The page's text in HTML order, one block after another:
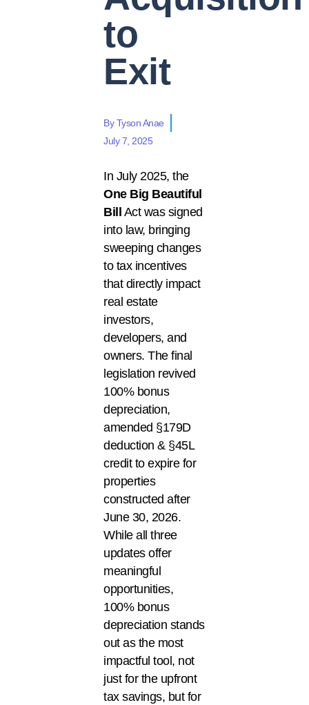
to
Exit
ByTyson Anae
July 7, 2025
In July 2025, the
One Big Beautiful
Bill
Actwas signed
into law, bringing
sweeping changes
to tax incentives
that directly impact
real estate
investors,
developers, and
owners. The final
legislation revived
100% bonus
depreciation,
amended §179D
deduction & §45L
credit to expire for
properties
constructed after
June 30, 2026.
While all three
updates offer
meaningful
opportunities,
100% bonus
depreciation stands
out as the most
impactful tool, not
just for the upfront
tax savings, but for